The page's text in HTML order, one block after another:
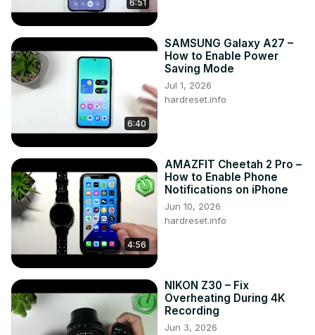
Support us on TikTok ►
https://www.tiktok.com/@hardreset.info
Use Reset Guides for many popular Apps ►
https://www.hardreset.info/apps/apps/
6:51
6:40
SAMSUNG Galaxy A27 –
How to Enable Power
Saving Mode
Jul 1, 2026
hardreset.info
4:56
AMAZFIT Cheetah 2 Pro –
How to Enable Phone
Notifications on iPhone
Jun 10, 2026
hardreset.info
NIKON Z30 – Fix
Overheating During 4K
Recording
Jun 3, 2026